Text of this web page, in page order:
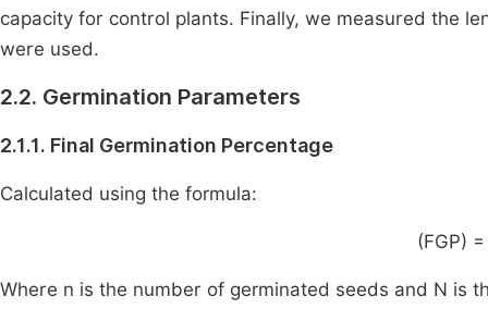
capacity for control plants. Finally, we measured the
were used.
2.2. Germination Parameters
2.1.1. Final Germination Percentage
Calculated using the formula:
(FGP)
Where n is the number of germinated seeds and N is